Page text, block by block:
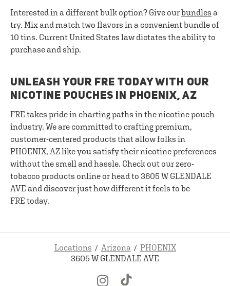
Interested in a different bulk option? Give ourbundles a
try. Mix and match two flavors in a convenient bundle of
10 tins. Current United States law dictates the ability to
purchase and ship.
UNLEASH YOUR FRE TODAY WITH OUR
NICOTINE POUCHES IN PHOENIX, AZ
FRE takes pride in charting paths in the nicotine pouch
industry. We are committed to crafting premium,
customer-centered products that allow folks in
PHOENIX, AZ like you satisfy their nicotine preferences
without the smell and hassle. Check out our zero-
tobacco products online or head to 3605 W GLENDALE
AVE and discover just how different it feels to be
FRE today.
Locations Arizona
PHOENIX
3605 W GLENDALE AVE